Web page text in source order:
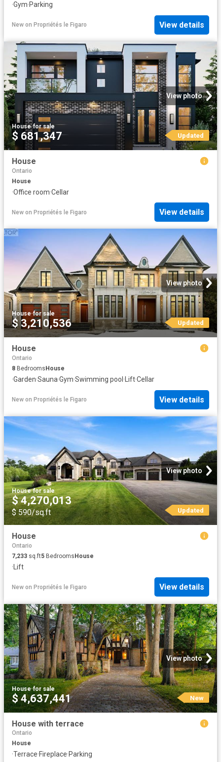
·Gym·Parking
New on Propriétés le Figaro View details
View photo
House·for sale
$ 681,347 Updated
House
Ontario
House
·Office room·Cellar
New on Propriétés le Figaro View details
View photo
House·for sale
$ 3,210,536 Updated
House
Ontario
8 Bedrooms House
·Garden·Sauna·Gym·Swimming pool ·Lift·Cellar
New on Propriétés le Figaro View details
View photo
House·for sale
$ 4,270,013
$ 590/sq.ft Updated
House
Ontario
7,233 sq.ft5 BedroomsHouse
· Lift
New on Propriétés le Figaro View details
View photo
House·for sale
$ 4,637,441 New
House with terrace
Ontario
House
·Terrace·Fireplace·Parking